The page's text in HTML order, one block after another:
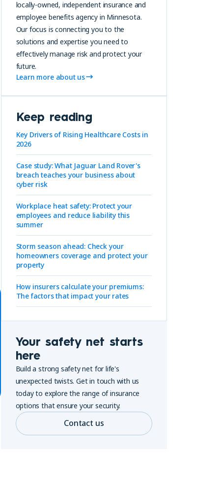
locally-owned, independent insurance and
employee benefits agency in Minnesota.
Our focus is connecting you to the
solutions and expertise you need to
effectively manage risk and protect your
future.
Learn more about us
Keep reading
Key Drivers of Rising Healthcare Costs in
2026
Case study: What Jaguar Land Rover's
breach teaches your business about
cyber risk
Workplace heat safety: Protect your
employees and reduce liability this
summer
Storm season ahead: Check your
homeowners coverage and protect your
property
How insurers calculate your premiums:
The factors that impact your rates
Your safety net starts
here
Build a strong safety net for life's
unexpected twists. Get in touch with us
today to explore the range of insurance
options that ensure your security.
Contact us